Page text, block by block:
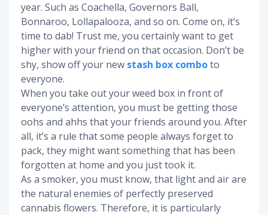
year. Such as Coachella, Governors Ball,
Bonnaroo, Lollapalooza, and so on. Come on, it’s
time to dab! Trust me, you certainly want to get
higher with your friend on that occasion. Don’t be
shy, show off your new stash box comboto
everyone.
When you take out your weed box in front of
everyone’s attention, you must be getting those
oohs and ahhs that your friends around you. After
all, it’s a rule that some people always forget to
pack, they might want something that has been
forgotten at home and you just took it.
As a smoker, you must know, that light and air are
the natural enemies of perfectly preserved
cannabis flowers. Therefore, it is particularly